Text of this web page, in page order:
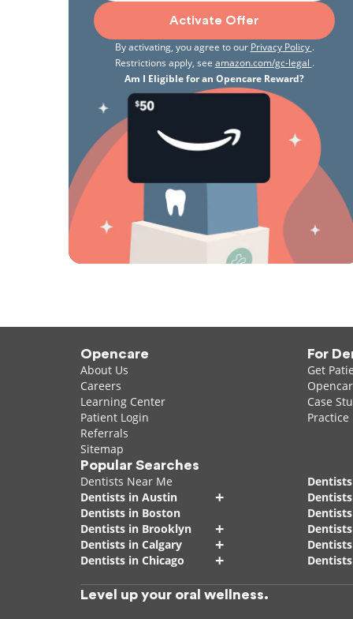
Activate Offer
By activating, you agree to our Privacy Policy .
Restrictions apply, see amazon.com/gc-legal .
Am I Eligible for an Opencare Reward?
Opencare
About Us
Careers
Learning Center
Patient Login
Referrals
Sitemap
For
Get
Case
Practice
Popular Searches
Dentists Near Me
Dentists in Austin
+
Dentists in Boston
Dentists in Brooklyn
+
Dentists in Calgary +
Dentists in Chicago +
Level up your oral wellness.